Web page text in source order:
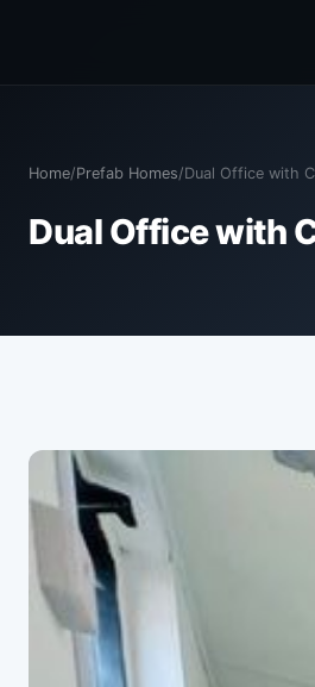
Home/Prefab Homes/Dual Office with
Dual Office with